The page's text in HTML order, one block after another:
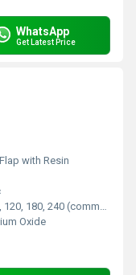
WhatsApp
Get Latest Price
with Resin
180, 240 (commonly available)
Oxide